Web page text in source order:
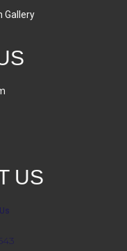
Gallery
US